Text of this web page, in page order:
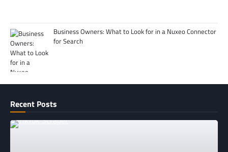
Business Owners: What to Look for in a Nuxeo Connector
for Search
Recent Posts